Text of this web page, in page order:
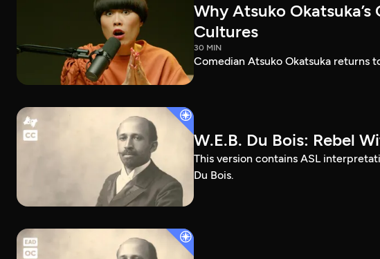
Why Atsuko
Cultures
30 MIN
Comedian Atsuko Okatsuka returns
W.E.B. Du Bois: Rebel
This version contains ASL
Du Bois.